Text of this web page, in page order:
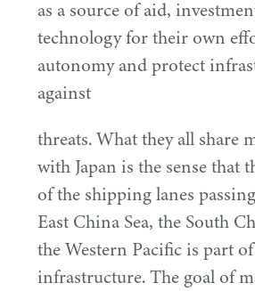
as a source of aid,
technology for their own
autonomy and protect
against
threats. What they all share
with Japan is the sense that
of the shipping lanes
East China Sea, the South
the Western Pacific is part
infrastructure. The goal of